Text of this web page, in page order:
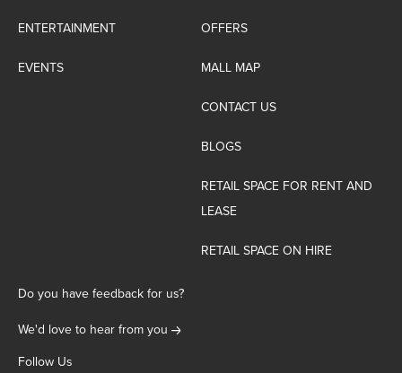
ENTERTAINMENT
EVENTS
OFFERS
MALL MAP
CONTACT US
BLOGS
RETAIL SPACE FOR RENT AND
LEASE
RETAIL SPACE ON HIRE
Do you have feedback for us?
We'd love to hear from you
Follow Us